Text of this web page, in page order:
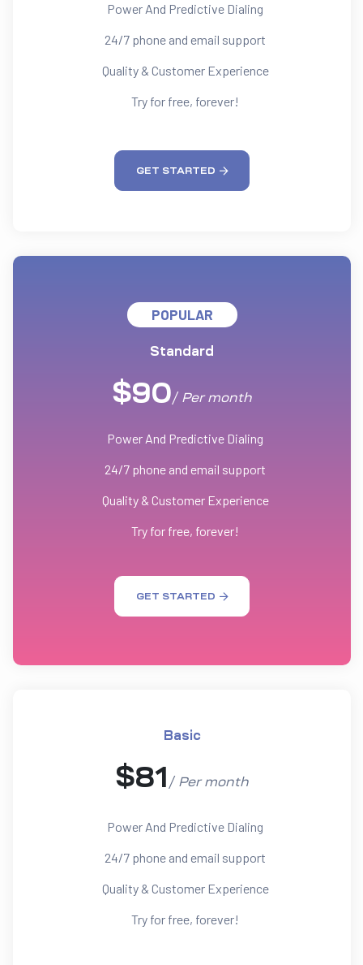
Power And Predictive Dialing
24/7 phone and email support
Quality & Customer Experience
Try for free, forever!
GET STARTED
POPULAR
Standard
$90/ Permonth
Power And Predictive Dialing
24/7 phone and email support
Quality & Customer Experience
Try for free, forever!
GET STARTED
Basic
$81 / Permonth
Power And Predictive Dialing
24/7 phone and email support
Quality & Customer Experience
Try for free, forever!